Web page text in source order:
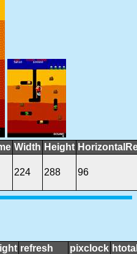
Width Height
224 288 96
refresh pixclock